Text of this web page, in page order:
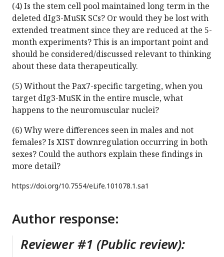
(4) Is the stem cell pool maintained long term in the
deleted dIg3-MuSK SCs? Or would they be lost with
extended treatment since they are reduced at the 5-
month experiments? This is an important point and
should be considered/discussed relevant to thinking
about these data therapeutically.
(5) Without the Pax7-specific targeting, when you
target dIg3-MuSK in the entire muscle, what
happens to the neuromuscular nuclei?
(6) Why were differences seen in males and not
females? Is XIST downregulation occurring in both
sexes? Could the authors explain these findings in
more detail?
https://doi.org/10.7554/eLife.101078.1.sa1
Author response:
Reviewer #1 (Public review):